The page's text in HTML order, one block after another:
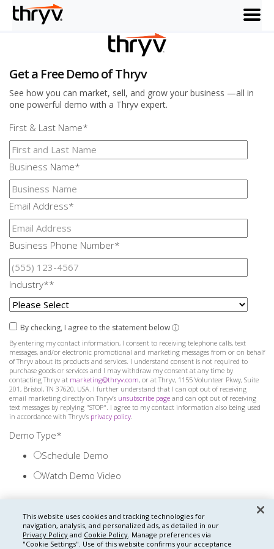
menu
Get a Free Demo of Thryv
See how you can market, sell, and grow your business —all in
one powerful demo with a Thryv expert.
First & Last Name*
Business Name*
Email Address*
Business Phone Number*
Industry**
By checking, I agree to the statement belowⓘ
By entering my contact information, I consent to receiving telephone calls, text
messages, and/or electronic promotional and marketing messages from or on behalf
of Thryv about its products and services. I understand consent is not required to
purchase goods or services and I may withdraw my consent at any time by
contacting Thryv at marketing@thryv.com, or at Thryv, 1155 Volunteer Pkwy, Suite
201, Bristol, TN 37620, USA. I further understand that I can opt out of receiving
email marketing directly on Thryv’s unsubscribe page and can opt out of receiving
text messages by replying "STOP". I agree to my contact information also being used
in accordance with Thryv’s privacy policy
Demo Type*
Schedule Demo
Watch Demo Video
This website uses cookies and tracking technologies for
navigation, analysis, and personalized ads, as detailed in our
Privacy Policy and Cookie Policy. Manage preferences via
"Cookie Settings". Use of this website confirms your acceptance